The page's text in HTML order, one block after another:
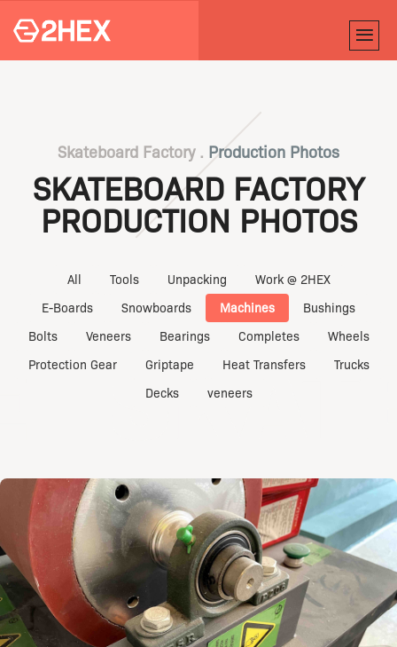
Skateboard Factory . Production Photos
SKATEBOARD FACTORY
PRODUCTION PHOTOS
All Tools Unpacking
Work @ 2HEX
E-Boards
Snowboards Machines
Bushings
Bolts
Veneers Bearings Completes
Wheels
Protection Gear
Griptape Heat Transfers
Trucks
Decks
veneers